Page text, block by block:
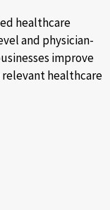
healthcare
and physician-
improve
healthcare